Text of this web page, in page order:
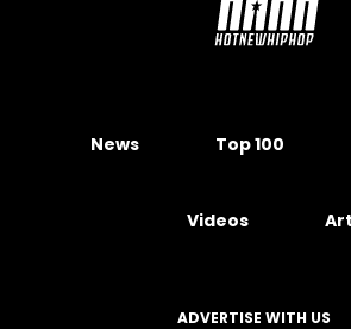
News Top 100
Videos
ADVERTISE WITH US